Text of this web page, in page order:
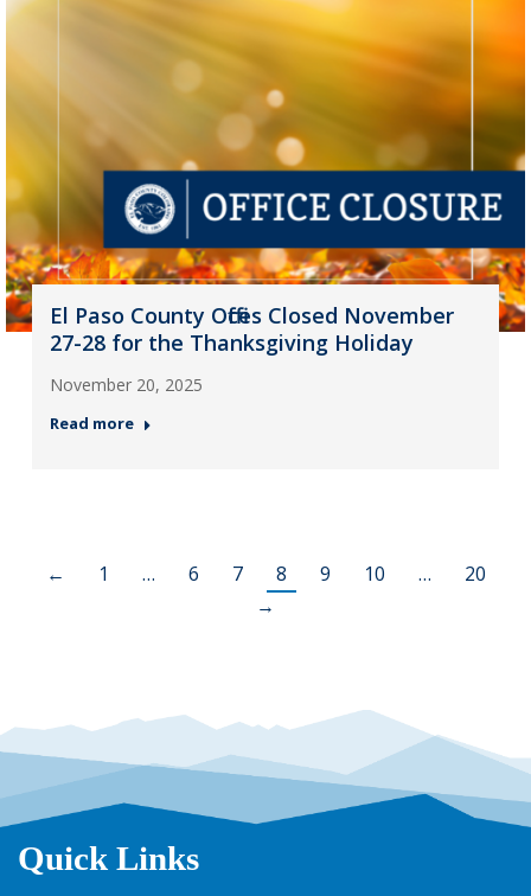
El Paso County Offices Closed November
27-28 for the Thanksgiving Holiday
November 20, 2025
Read more
← 1 … 6 7 8 9 10 …
20
→
Quick Links